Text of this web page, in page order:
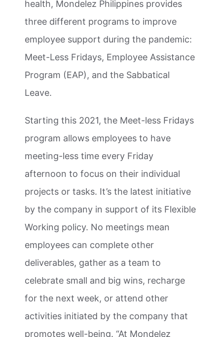
health, Mondelez Philippines provides
three different programs to improve
employee support during the pandemic:
Meet-Less Fridays, Employee Assistance
Program (EAP), and the Sabbatical
Leave.
Starting this 2021, the Meet-less Fridays
program allows employees to have
meeting-less time every Friday
afternoon to focus on their individual
projects or tasks. It’s the latest initiative
by the company in support of its Flexible
Working policy. No meetings mean
employees can complete other
deliverables, gather as a team to
celebrate small and big wins, recharge
for the next week, or attend other
activities initiated by the company that
promotes well-being. “At Mondelez